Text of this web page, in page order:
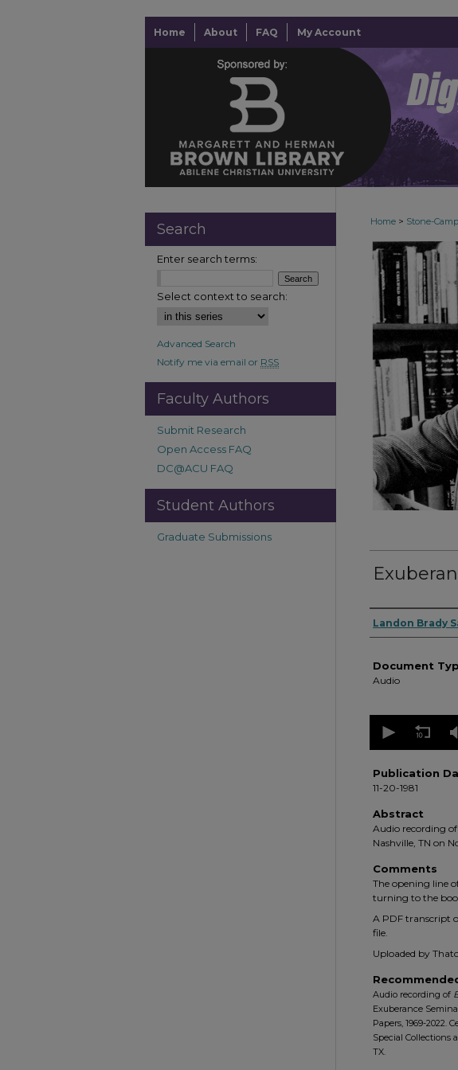
Home About FAQ My Account
Home > Stone-
Authors
Landon Brady
Document
Audio
seconds
hour,
30
55
seconds
Volume
90%
Publication
11-20-1981
Abstract
Audio recording
Nashville, TN on
Comments
The opening line
turning to the
A PDF transcript
file.
Uploaded by
Audio recording of
Exuberance
Papers, 1969-2022.
Special Collections
TX.
Search
Enter search terms:
Select context to search:
Advanced Search
Notify me via email or RSS
Faculty Authors
Submit Research
Open Access FAQ
DC@ACU FAQ
Student Authors
Graduate Submissions